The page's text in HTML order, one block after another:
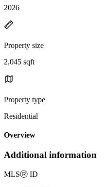
2026
Property size
2,045 sqft
Property type
Residential
Overview
Additional information
MLSⓇ ID